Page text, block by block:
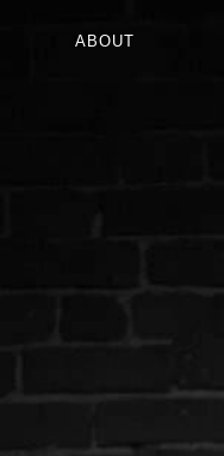
ABOUT